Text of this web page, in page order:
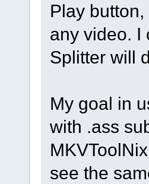
Play
any video. I
Splitter will
My goal in
with .ass
see the